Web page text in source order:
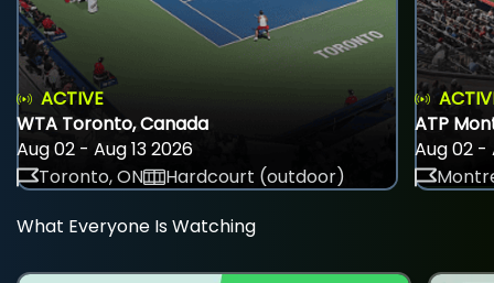
ACTIVE
WTA Toronto, Canada
Aug 02 - Aug 13 2026
Toronto, ON
Hardcourt (outdoor)
ATP
Aug 02 -
What Everyone Is Watching